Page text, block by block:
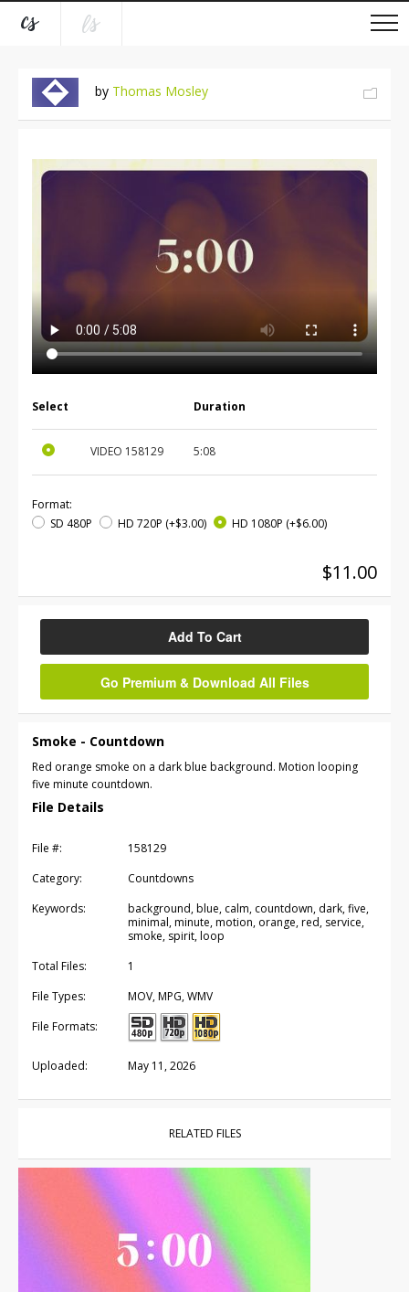
by Thomas Mosley
Select Duration
VIDEO 158129 5:08
Format:
SD 480P
HD 720P (+$3.00) HD 1080P (+$6.00)
$11.00
Add To Cart
Go Premium & Download All Files
Smoke - Countdown
Red orange smoke on a dark blue background. Motion looping
five minute countdown.
File Details
File #:
158129
Category:
Countdowns
Keywords:
background, blue, calm, countdown, dark, five,
minimal, minute, motion, orange, red, service,
smoke, spirit, loop
Total Files:
1
File Types:
MOV, MPG, WMV
File Formats:
Uploaded: May 11, 2026
RELATED FILES